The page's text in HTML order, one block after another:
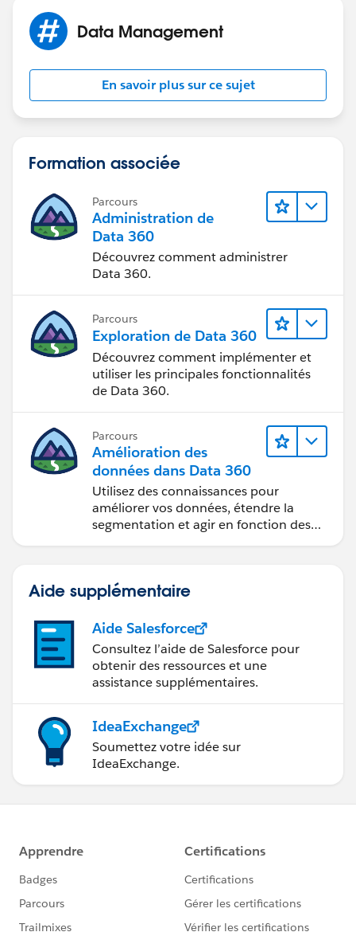
This will help others community members if they
should have a similar issue in the future.
Thanks,
Data Management
En savoir plus sur ce sujet
Formation associée
Parcours
Administration de
Data 360
Découvrez comment administrer
Data 360.
Parcours
Exploration de Data 360
Découvrez comment implémenter et
utiliser les principales fonctionnalités
de Data 360.
Parcours
Amélioration des
données dans Data 360
Utilisez des connaissances pour
améliorer vos données, étendre la
segmentation et agir en fonction des
Aide supplémentaire
Aide Salesforce
Consultez l’aide de Salesforce pour
obtenir des ressources et une
assistance supplémentaires.
IdeaExchange
Soumettez votre idée sur
IdeaExchange.